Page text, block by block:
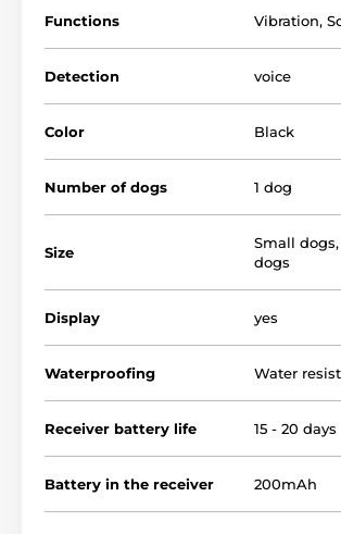
almost instantaneous,
barking.The duration of the sound
the intensity ofthe vibrationcan then
The Reedog NoBark Smart Mini Pro
Functions Vibration,
Detection voice
Color Black
Number of dogs 1 dog
Size
Small dogs,
dogs
Display yes
Waterproofing Water
Receiver battery life 15 - 20 days
Battery in the receiver 200mAh